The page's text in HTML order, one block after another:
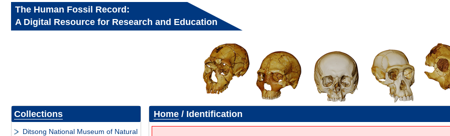
The Human Fossil Record:
A Digital Resource for Research and Education
Collections
Ditsong National Museum of Natural
Home/ Identification